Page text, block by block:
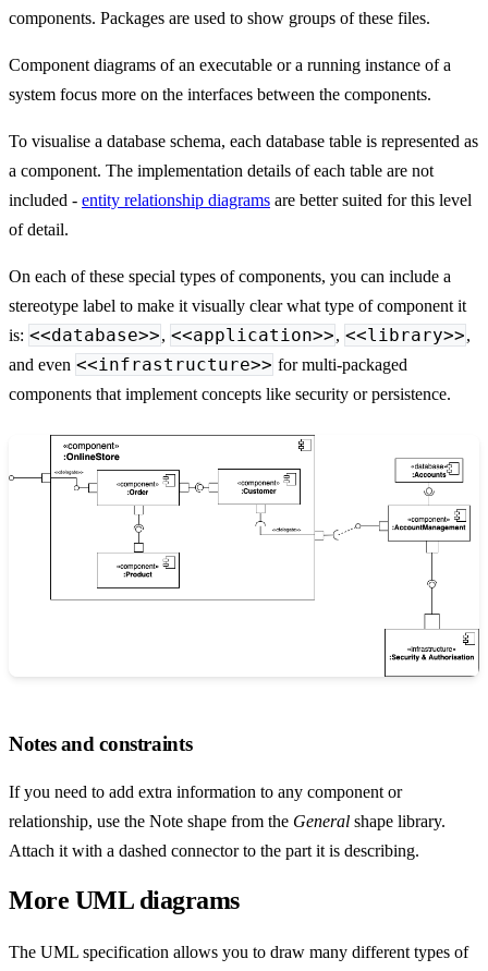
components. Packages are used to show groups of these files.
Component diagrams of an executable or a running instance of a
system focus more on the interfaces between the components.
To visualise a database schema, each database table is represented as
a component. The implementation details of each table are not
included - entity relationship diagrams are better suited for this level
of detail.
On each of these special types of components, you can include a
stereotype label to make it visually clear what type of component it
is: <<database>>, <<application>>, <<library>>,
and even <<infrastructure>> for multi-packaged
components that implement concepts like security or persistence.
Notes and constraints
If you need to add extra information to any component or
relationship, use the Note shape from the General shape library.
Attach it with a dashed connector to the part it is describing.
More UML diagrams
The UML specification allows you to draw many different types of